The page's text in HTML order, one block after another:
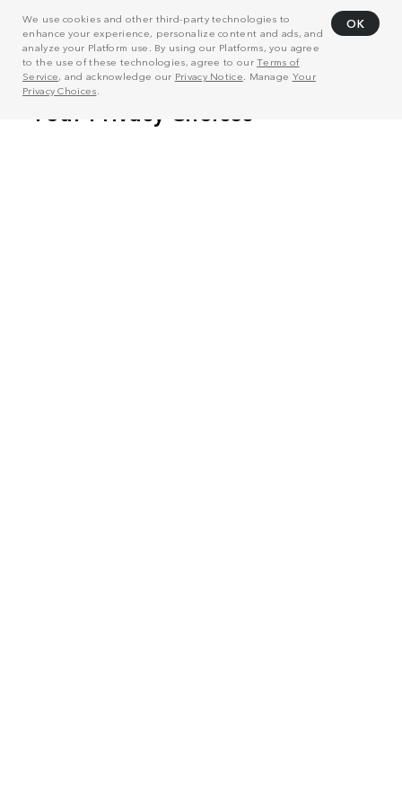
We use cookies and other third-party technologies to
enhance your experience, personalize content and ads, and
analyze your Platform use. By using our Platforms, you agree
to the use of these technologies, agree to ourTerms of
Service, and acknowledge our Privacy Notice . Manage Your
Privacy Choices
OK